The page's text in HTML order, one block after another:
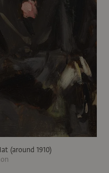
(around 1910)